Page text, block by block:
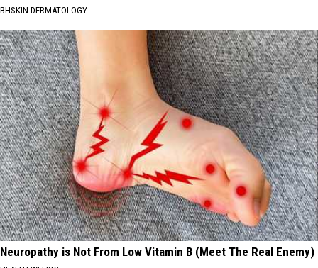
BHSKIN DERMATOLOGY
Neuropathy is Not From Low Vitamin B (Meet The Real Enemy)